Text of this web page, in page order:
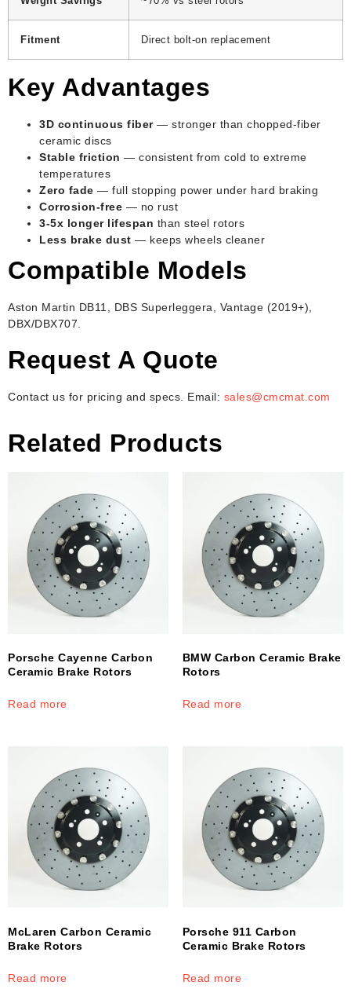
Fitment Direct bolt-on replacement
Key Advantages
3D continuous fiber— stronger than chopped-fiber
ceramic discs
Stable friction — consistent from cold to extreme
temperatures
Zero fade — full stopping power under hard braking
Corrosion-free — no rust
3-5x longer lifespan than steel rotors
Less brake dust — keeps wheels cleaner
Compatible Models
Aston Martin DB11, DBS Superleggera, Vantage (2019+),
DBX/DBX707.
Request A Quote
Contact us for pricing and specs. Email: sales@cmcmat.com
Related Products
Porsche Cayenne Carbon
Ceramic Brake Rotors
Read more
BMW Carbon Ceramic Brake
Rotors
Read more
McLaren Carbon Ceramic
Brake Rotors
Read more
Porsche 911 Carbon
Ceramic Brake Rotors
Read more